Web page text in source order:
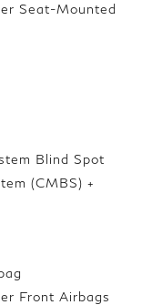
Seat-Mounted
Blind Spot
(CMBS) +
Front Airbags